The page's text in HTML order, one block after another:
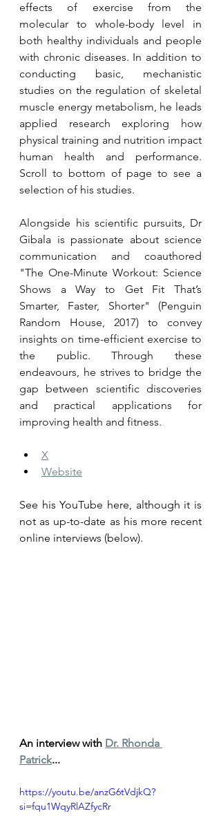
effects of exercise from the
molecular to whole-body level in
both healthy individuals and people
with chronic diseases. In addition to
conducting basic, mechanistic
studies on the regulation of skeletal
muscle energy metabolism, he leads
applied research exploring how
physical training and nutrition impact
human health and performance.
Scroll to bottom of page to see a
selection of his studies.
Alongside his scientific pursuits, Dr
Gibala is passionate about science
communication and coauthored
"The One-Minute Workout: Science
Shows a Way to Get Fit That’s
Smarter, Faster, Shorter" (Penguin
Random House, 2017) to convey
insights on time-efficient exercise to
the public. Through these
endeavours, he strives to bridge the
gap between scientific discoveries
and practical applications for
improving health and fitness.
X
Website
See his YouTube here, although it is
not as up-to-date as his more recent
online interviews (below).
An interview with Dr. Rhonda
Patrick...
https://youtu.be/anzG6tVdjkQ?
si=fqu1WqyRlAZfycRr